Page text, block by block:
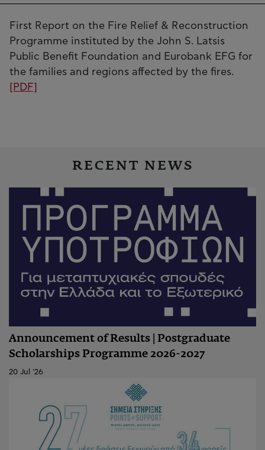
First Report on the Fire Relief & Reconstruction
Programme instituted by the John S. Latsis
Public Benefit Foundation and Eurobank EFG for
the families and regions affected by the fires.
[PDF]
RECENT NEWS
Announcement of Results | Postgraduate
Scholarships Programme 2026-2027
20 Jul '26